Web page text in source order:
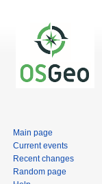
Main page
Current events
Recent changes
Random page